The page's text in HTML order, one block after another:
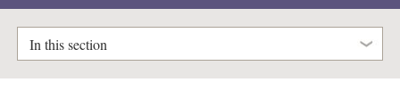
In this section